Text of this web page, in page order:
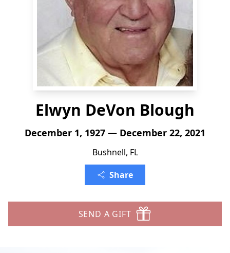
Elwyn DeVon Blough
December 1, 1927 — December 22, 2021
Bushnell, FL
Share
SEND A GIFT